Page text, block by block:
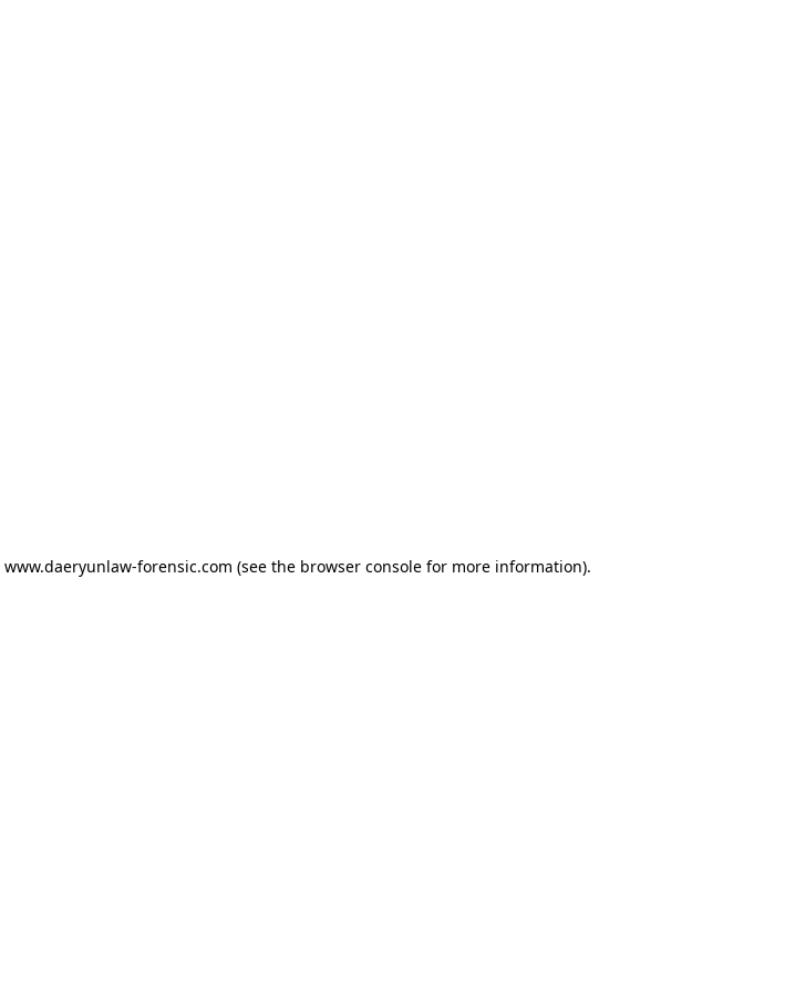
www.daeryunlaw-forensic.com (see the browser console for more information).